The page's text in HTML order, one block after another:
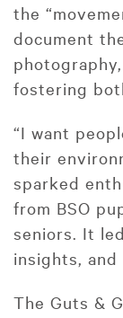
the
document
fostering
“I want
their
sparked
from BSO
seniors. It
insights,
The Guts &